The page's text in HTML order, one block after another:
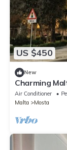
US $450
New
Charming
Air Conditioner
Malta
Mosta